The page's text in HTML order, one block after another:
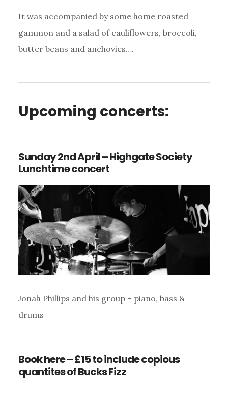
It was accompanied by some home roasted
gammon and a salad of cauliflowers, broccoli,
butter beans and anchovies….
Upcoming concerts:
Sunday 2nd April – Highgate Society
Lunchtime concert
Jonah Phillips and his group – piano, bass &
drums
Book here– £15 to include copious
quantites of Bucks Fizz